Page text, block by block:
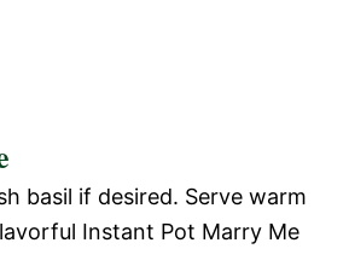
basil if desired. Serve warm
Instant Pot Marry Me